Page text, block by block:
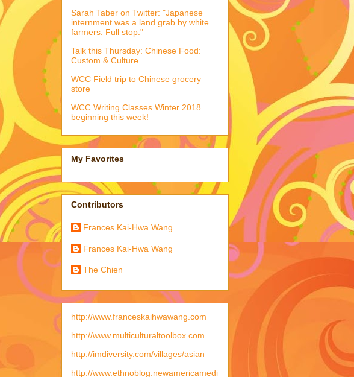
Sarah Taber on Twitter: "Japanese
internment was a land grab by white
farmers. Full stop."
Talk this Thursday: Chinese Food:
Custom & Culture
WCC Field trip to Chinese grocery
store
WCC Writing Classes Winter 2018
beginning this week!
My Favorites
Contributors
Frances Kai-Hwa Wang
Frances Kai-Hwa Wang
The Chien
http://www.franceskaihwawang.com
http://www.multiculturaltoolbox.com
http://imdiversity.com/villages/asian
http://www.ethnoblog.newamericamedi